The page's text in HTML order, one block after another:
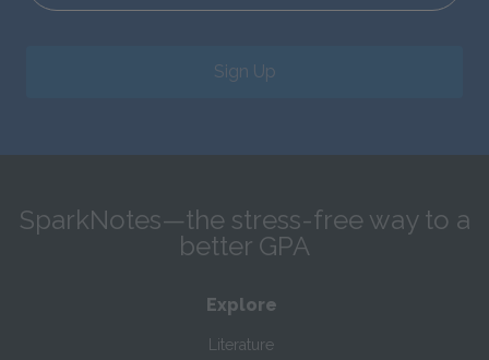
Sign Up
SparkNotes—the stress-free way to a
better GPA
Explore
Literature